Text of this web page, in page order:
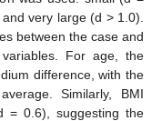
very large (d > 1.0).
between the case and
For age, the
difference, with the
Similarly, BMI
= 0.6), suggesting the